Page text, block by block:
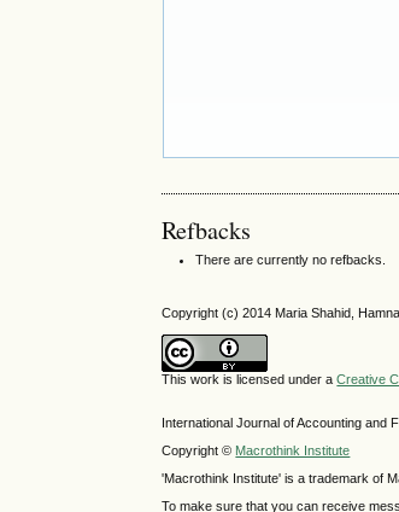
Refbacks
There are currently no refbacks.
Copyright (c) 2014 Maria Shahid,
This work is licensed under aCreative
International Journal of Accounting and
Copyright © Macrothink Institute
'Macrothink Institute' is a trademark of
To make sure that you can receive